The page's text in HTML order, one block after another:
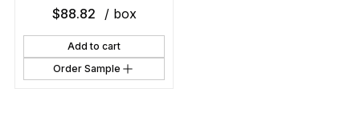
$88.82 / box
Add to cart
Order Sample